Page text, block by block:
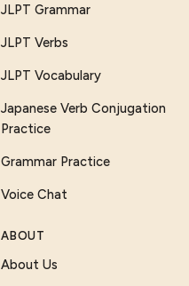
JLPT Grammar
JLPT Verbs
JLPT Vocabulary
Japanese Verb Conjugation
Practice
Grammar Practice
Voice Chat
ABOUT
About Us